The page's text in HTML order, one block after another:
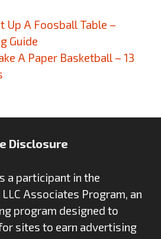
Up A Foosball Table –
Guide
A Paper Basketball – 13
Disclosure
a participant in the
Associates Program, an
program designed to
sites to earn advertising